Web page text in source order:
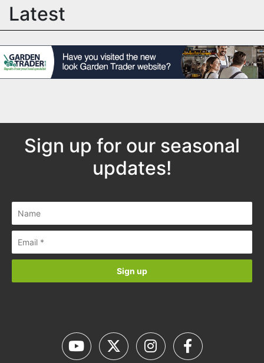
Latest
Sign up for our seasonal
updates!